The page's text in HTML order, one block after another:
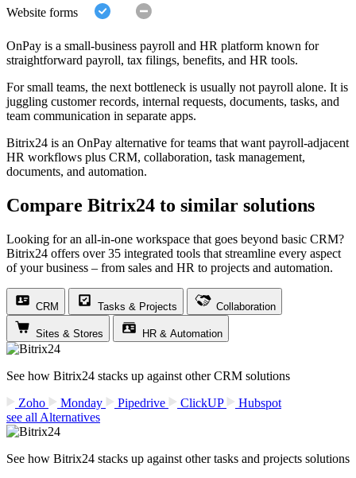
Website forms
OnPay is a small-business payroll and HR platform known for
straightforward payroll, tax filings, benefits, and HR tools.
For small teams, the next bottleneck is usually not payroll alone. It is
juggling customer records, internal requests, documents, tasks, and
team communication in separate apps.
Bitrix24 is an OnPay alternative for teams that want payroll-adjacent
HR workflows plus CRM, collaboration, task management,
documents, and automation.
Compare Bitrix24 to similar solutions
Looking for an all-in-one workspace that goes beyond basic CRM?
Bitrix24 offers over 35 integrated tools that streamline every aspect
of your business – from sales and HR to projects and automation.
CRM Tasks & Projects Collaboration
Sites & Stores HR & Automation
See how Bitrix24 stacks up against other CRM solutions
Zoho
Monday Pipedrive ClickUP
Hubspot
see all Alternatives
See how Bitrix24 stacks up against other tasks and projects solutions